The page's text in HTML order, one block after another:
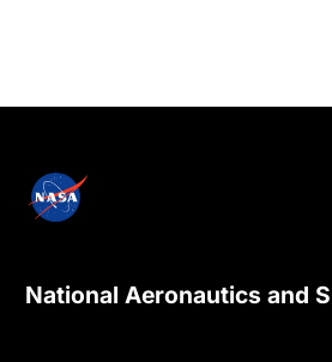
National Aeronautics and